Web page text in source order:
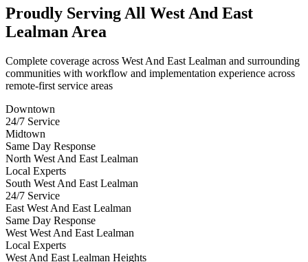
Proudly Serving All West And East
Lealman Area
Complete coverage across West And East Lealman and surrounding
communities with workflow and implementation experience across
remote-first service areas
Downtown
24/7 Service
Midtown
Same Day Response
North West And East Lealman
Local Experts
South West And East Lealman
24/7 Service
East West And East Lealman
Same Day Response
West West And East Lealman
Local Experts
West And East Lealman Heights